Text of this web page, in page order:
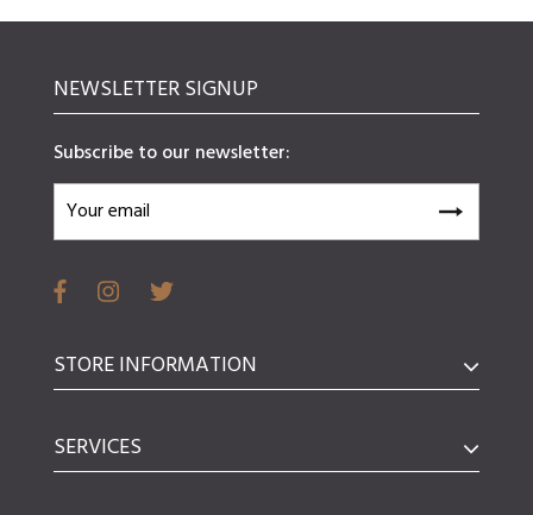
NEWSLETTER SIGNUP
Subscribe to our newsletter:
STORE INFORMATION
SERVICES